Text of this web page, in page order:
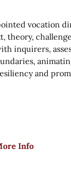
vocation
inquirers,
and
Info